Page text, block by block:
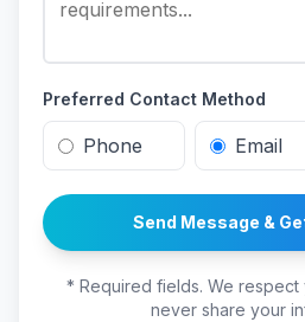
Preferred Contact Method
Phone Email
Send Message &
* Required fields. We
never share your